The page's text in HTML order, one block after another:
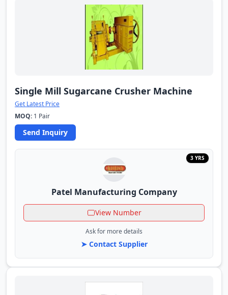
Single Mill Sugarcane Crusher Machine
Get Latest Price
MOQ: 1 Pair
Send Inquiry
3 YRS
Patel Manufacturing Company
View Number
Ask for more details
➤ Contact Supplier